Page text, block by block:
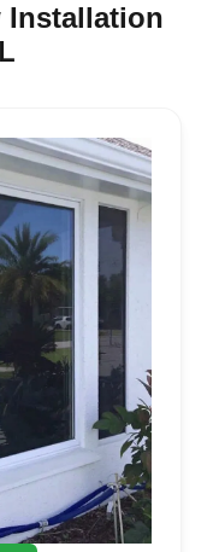
Installation